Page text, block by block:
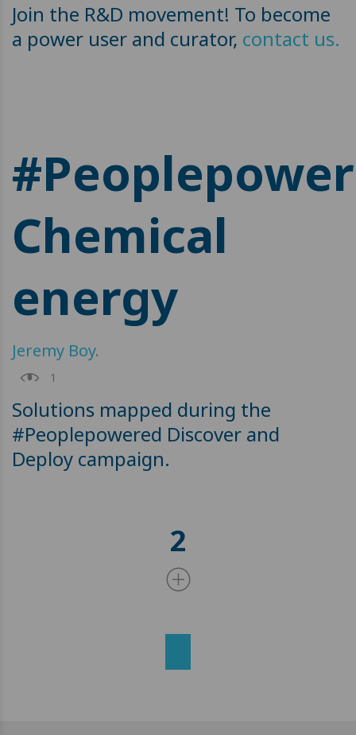
Join the R&D movement! To become
a power user and curator, contact us.
Chemical
energy
Jeremy Boy.
1
Solutions mapped during the
#Peoplepowered Discover and
Deploy campaign.
2